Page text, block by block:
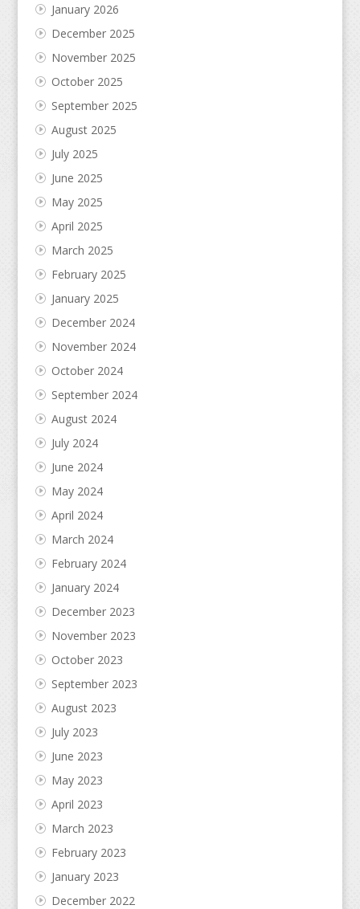
January 2026
December 2025
November 2025
October 2025
September 2025
August 2025
July 2025
June 2025
May 2025
April 2025
March 2025
February 2025
January 2025
December 2024
November 2024
October 2024
September 2024
August 2024
July 2024
June 2024
May 2024
April 2024
March 2024
February 2024
January 2024
December 2023
November 2023
October 2023
September 2023
August 2023
July 2023
June 2023
May 2023
April 2023
March 2023
February 2023
January 2023
December 2022